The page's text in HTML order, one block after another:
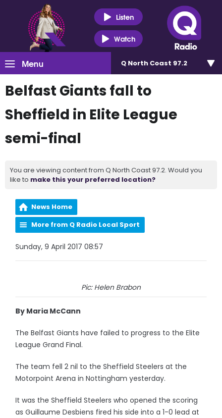
Listen
Watch
Menu Q North Coast 97.2
Belfast Giants fall to
Sheffield in Elite League
semi-final
You are viewing content from Q North Coast 97.2. Would you
like to make this your preferred location?
News Home
More from Q Radio Local Sport
Sunday, 9 April 2017 08:57
Pic: Helen Brabon
By Maria McCann
The Belfast Giants have failed to progress to the Elite
League Grand Final.
The team fell 2 nil to the Sheffield Steelers at the
Motorpoint Arena in Nottingham yesterday.
It was the Sheffield Steelers who opened the scoring
as Guillaume Desbiens fired his side into a 1-0 lead at